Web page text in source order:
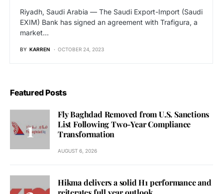
Riyadh, Saudi Arabia — The Saudi Export-Import (Saudi
EXIM) Bank has signed an agreement with Trafigura, a
market…
BY KARREN OCTOBER 24, 2023
Featured Posts
Fly Baghdad Removed from U.S. Sanctions
List Following Two-Year Compliance
Transformation
AUGUST 6, 2026
Hikma delivers a solid H1 performance and